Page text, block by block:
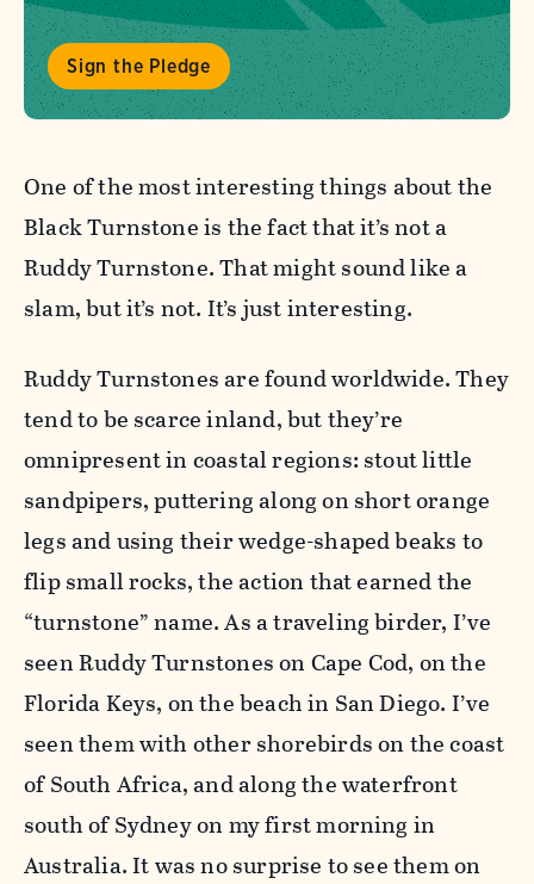
Sign the Pledge
One of the most interesting things about the
Black Turnstone is the fact that it’s not a
Ruddy Turnstone. That might sound like a
slam, but it’s not. It’s just interesting.
Ruddy Turnstones are found worldwide. They
tend to be scarce inland, but they’re
omnipresent in coastal regions: stout little
sandpipers, puttering along on short orange
legs and using their wedge-shaped beaks to
flip small rocks, the action that earned the
“turnstone” name. As a traveling birder, I’ve
seen Ruddy Turnstones on Cape Cod, on the
Florida Keys, on the beach in San Diego. I’ve
seen them with other shorebirds on the coast
of South Africa, and along the waterfront
south of Sydney on my first morning in
Australia. It was no surprise to see them on